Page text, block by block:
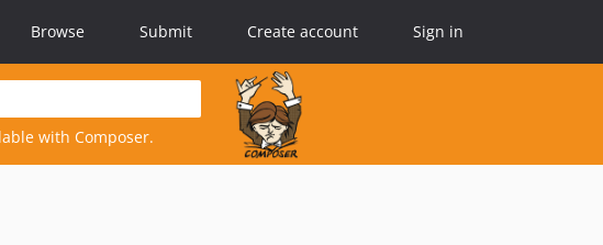
Browse Submit Create account Sign in
with Composer.